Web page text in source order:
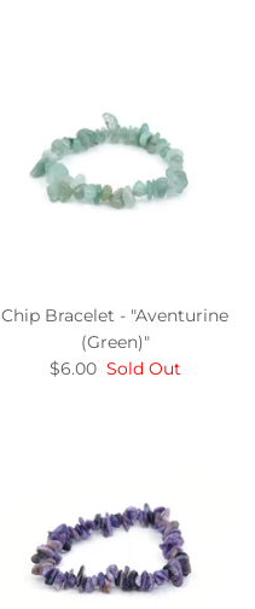
Chip Bracelet - "Aventurine
(Green)"
$6.00 Sold Out